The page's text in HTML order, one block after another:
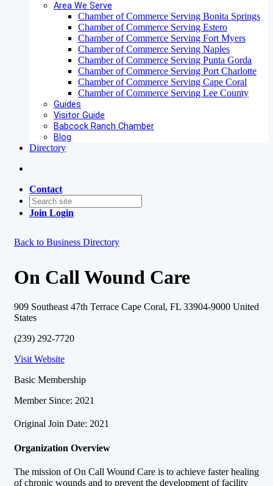
Area We Serve
Chamber of Commerce Serving Bonita Springs
Chamber of Commerce Serving Estero
Chamber of Commerce Serving Fort Myers
Chamber of Commerce Serving Naples
Chamber of Commerce Serving Punta Gorda
Chamber of Commerce Serving Port Charlotte
Chamber of Commerce Serving Cape Coral
Chamber of Commerce Serving Lee County
Guides
Visitor Guide
Babcock Ranch Chamber
Blog
Directory
Contact
Join Login
Back to Business Directory
On Call Wound Care
909 Southeast 47th Terrace Cape Coral, FL 33904-9000 United
States
(239) 292-7720
Visit Website
Basic Membership
Member Since: 2021
Original Join Date: 2021
Organization Overview
The mission of On Call Wound Care is to achieve faster healing
of chronic wounds and to prevent the development of facility